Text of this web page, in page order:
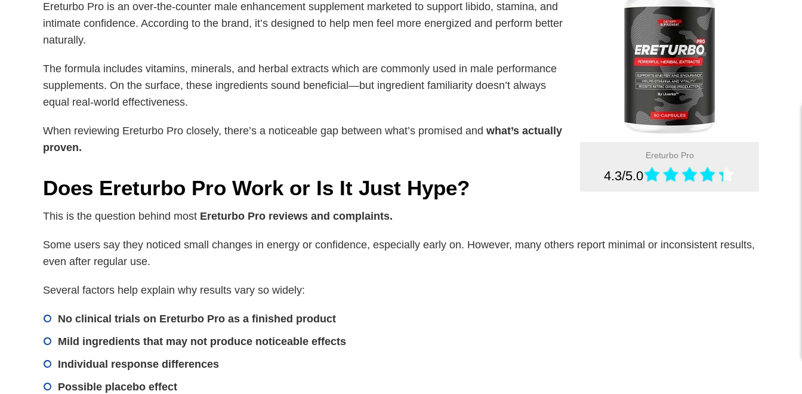
Ereturbo Pro
4.3/5.0
Ereturbo Pro is an over-the-counter male enhancement supplement marketed to support libido, stamina, and
intimate confidence. According to the brand, it’s designed to help men feel more energized and perform better
naturally.
The formula includes vitamins, minerals, and herbal extracts which are commonly used in male performance
supplements. On the surface, these ingredients sound beneficial—but ingredient familiarity doesn’t always
equal real-world effectiveness.
When reviewing Ereturbo Pro closely, there’s a noticeable gap between what’s promised and what’s actually
proven.
Does Ereturbo Pro Work or Is It Just Hype?
This is the question behind most Ereturbo Pro reviews and complaints.
Some users say they noticed small changes in energy or confidence, especially early on. However, many others report minimal or inconsistent results,
even after regular use.
Several factors help explain why results vary so widely:
No clinical trials on Ereturbo Pro as a finished product
Mild ingredients that may not produce noticeable effects
Individual response differences
Possible placebo effect